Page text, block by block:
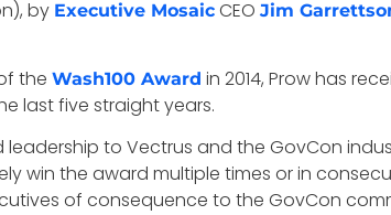
by Executive Mosaic CEO Jim
the Wash100 Award in 2014, Prow has
last five straight years.
leadership to Vectrus and the GovCon
win the award multiple times or in
of consequence to the GovCon